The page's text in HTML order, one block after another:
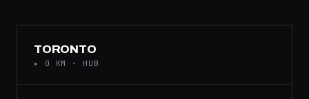
TORONTO
▸ 0 KM · HUB